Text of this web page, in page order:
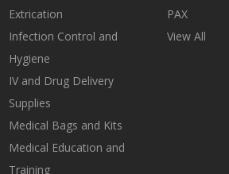
Extrication
Infection Control and
Hygiene
IV and Drug Delivery
Supplies
Medical Bags and Kits
Medical Education and
Training
PAX
View All